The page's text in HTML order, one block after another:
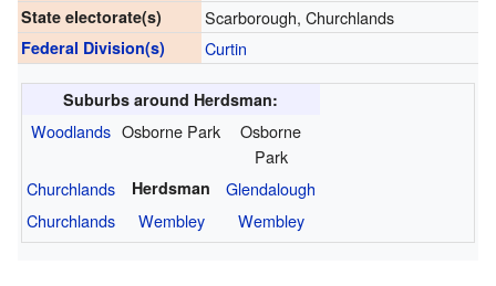
State electorate(s) Scarborough, Churchlands
Federal Division(s) Curtin
Suburbs around Herdsman:
Woodlands Osborne Park
Osborne
Park
Churchlands
Herdsman
Glendalough
Churchlands
Wembley Wembley